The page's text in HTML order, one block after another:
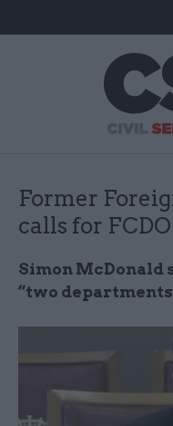
Former
calls for
Simon McDonald
“two